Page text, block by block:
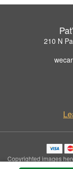
210 N
Copyrighted images